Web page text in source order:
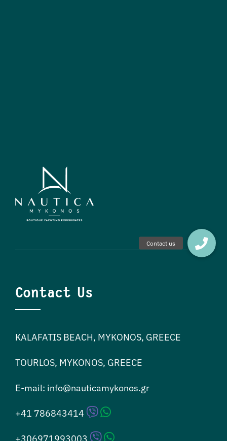
Contact Us
KALAFATIS BEACH, MYKONOS, GREECE
TOURLOS, MYKONOS, GREECE
E-mail: info@nauticamykonos.gr
+41 786843414